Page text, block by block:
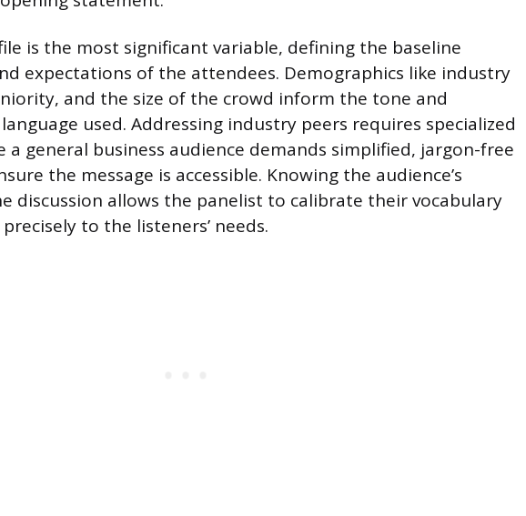
is the most significant variable, defining the baseline
expectations of the attendees. Demographics like industry
and the size of the crowd inform the tone and
used. Addressing industry peers requires specialized
a general business audience demands simplified, jargon-free
the message is accessible. Knowing the audience’s
discussion allows the panelist to calibrate their vocabulary
to the listeners’ needs.